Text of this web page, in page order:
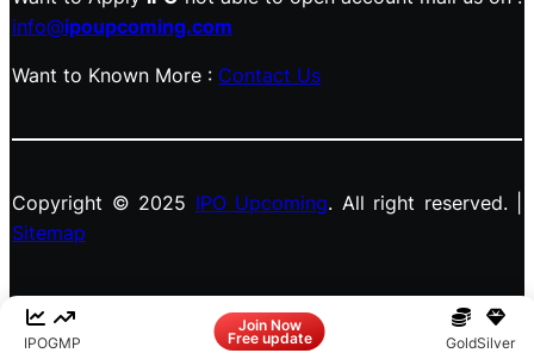
IPOGMP
Join Now
Free update GoldSilver
info@ipoupcoming.com
Want to Known More : Contact Us
Copyright © 2025 IPO Upcoming. All right reserved. |
Sitemap
InstagramX